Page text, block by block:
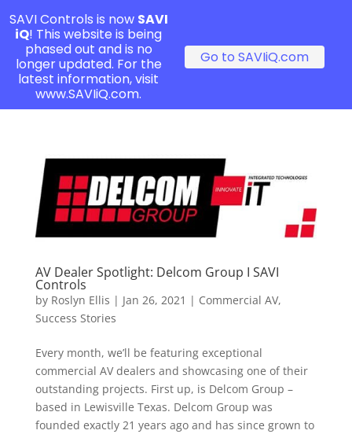
AV Dealer Spotlight: Delcom Group I SAVI
Controls
by Roslyn Ellis | Jan 26, 2021 | Commercial AV,
Success Stories
Every month, we’ll be featuring exceptional
commercial AV dealers and showcasing one of their
outstanding projects. First up, is Delcom Group –
based in Lewisville Texas. Delcom Group was
founded exactly 21 years ago and has since grown to
SAVI Controls is now SAVI
iQ! This website is being
phased out and is no
longer updated. For the
latest information, visit
www.SAVIiQ.com.
Go to SAVIiQ.com